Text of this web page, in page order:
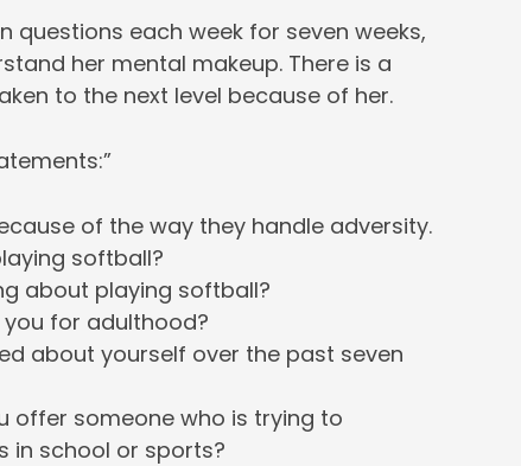
questions each week for seven weeks,
her mental makeup. There is a
to the next level because of her.
of the way they handle adversity.
softball?
about playing softball?
for adulthood?
about yourself over the past seven
offer someone who is trying to
in school or sports?